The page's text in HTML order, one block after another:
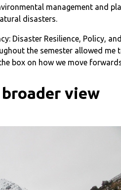
management and
disasters.
Disaster Resilience, Policy,
the semester allowed
box on how we move
view